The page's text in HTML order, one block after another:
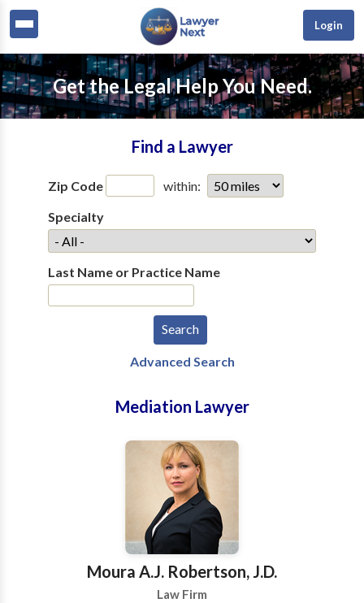
Login
Get the Legal Help You Need.
Find a Lawyer
Zip Code
within:
Specialty
Last Name or Practice Name
Advanced Search
Mediation Lawyer
Moura A.J. Robertson, J.D.
Law Firm